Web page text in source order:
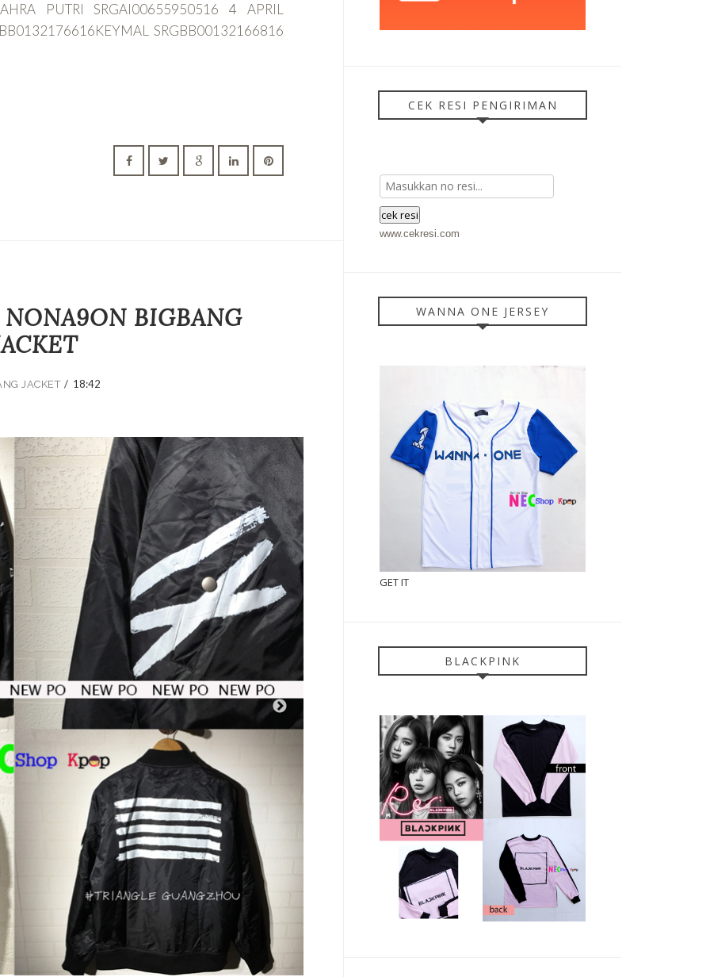
PUTRI SRGAI00655950516 4 APRIL
SRGBB00132166816
BIGBANG
JACKET / 18:42
CEK RESI PENGIRIMAN
www.cekresi.com
WANNA ONE JERSEY
GET IT
BLACKPINK